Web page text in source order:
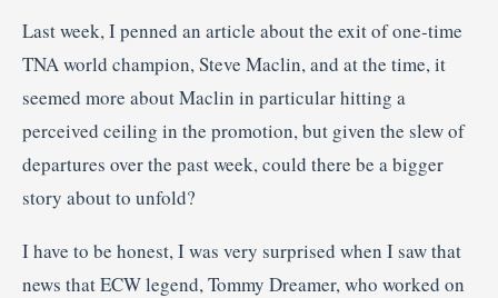
Last week, I penned an article about the exit of one-time
TNA world champion, Steve Maclin, and at the time, it
seemed more about Maclin in particular hitting a
perceived ceiling in the promotion, but given the slew of
departures over the past week, could there be a bigger
story about to unfold?
I have to be honest, I was very surprised when I saw that
news that ECW legend, Tommy Dreamer, who worked on